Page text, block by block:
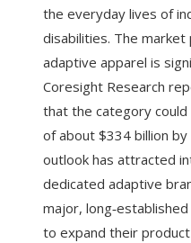
the everyday lives of
disabilities. The
adaptive apparel is
Coresight Research
that the category could
of about $334 billion by
outlook has attracted
dedicated adaptive
major,
to expand their